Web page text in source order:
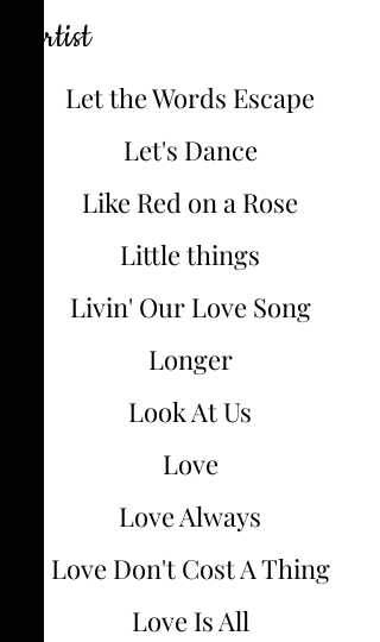
Artist
Let the Words Escape
Let's Dance
Like Red on a Rose
Little things
Livin' Our Love Song
Longer
Look At Us
Love
Love Always
Love Don't Cost A Thing
Love Is All